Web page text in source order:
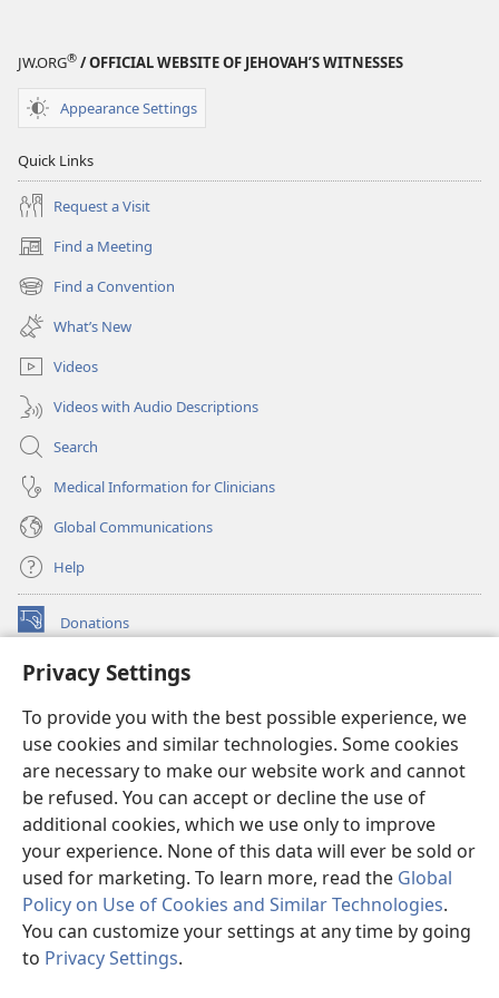
Privacy Settings
To provide you with the best possible experience, we
use cookies and similar technologies. Some cookies
are necessary to make our website work and cannot
be refused. You can accept or decline the use of
additional cookies, which we use only to improve
your experience. None of this data will ever be sold or
used for marketing. To learn more, read the Global
Policy on Use of Cookies and Similar Technologies.
You can customize your settings at any time by going
to Privacy Settings.
JW.ORG® / OFFICIAL WEBSITE OF JEHOVAH’S WITNESSES
Appearance Settings
Quick Links
Request a Visit
Find a Meeting
(opens
new
window)
Find a Convention
(opens
new
window)
What’s New
Videos
Videos with Audio Descriptions
Search
Medical Information for Clinicians
Global Communications
Help
Donations
(opens
window)Watchtower ONLINE LIBRARY™
new
window)JW Hub ®
(opens
new
window)
®
Watchtower Library
Copyright© 2026 Watch Tower Bible and Tract Society of Pennsylvania.
TERMS OF USE|